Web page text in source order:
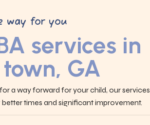
way for you
services in
GA
a way forward for your child, our services
times and significant improvement.